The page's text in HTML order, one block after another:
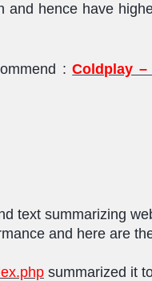
and hence have
:Coldplay –
text summarizing
and here are
summarized it